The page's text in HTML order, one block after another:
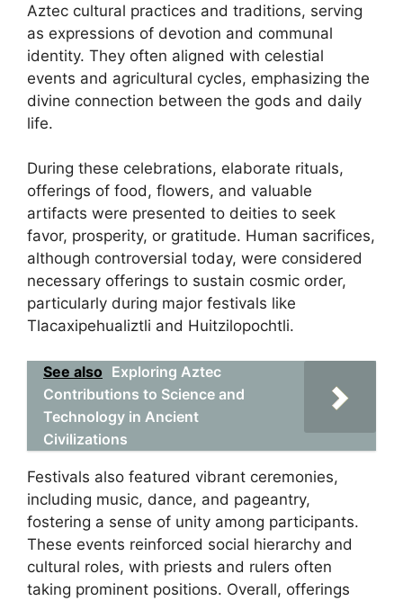
Aztec cultural practices and traditions, serving
as expressions of devotion and communal
identity. They often aligned with celestial
events and agricultural cycles, emphasizing the
divine connection between the gods and daily
life.
During these celebrations, elaborate rituals,
offerings of food, flowers, and valuable
artifacts were presented to deities to seek
favor, prosperity, or gratitude. Human sacrifices,
although controversial today, were considered
necessary offerings to sustain cosmic order,
particularly during major festivals like
Tlacaxipehualiztli and Huitzilopochtli.
See also Exploring Aztec
Contributions to Science and
Technology in Ancient
Civilizations
Festivals also featured vibrant ceremonies,
including music, dance, and pageantry,
fostering a sense of unity among participants.
These events reinforced social hierarchy and
cultural roles, with priests and rulers often
taking prominent positions. Overall, offerings